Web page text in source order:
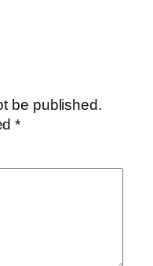
be published.
*